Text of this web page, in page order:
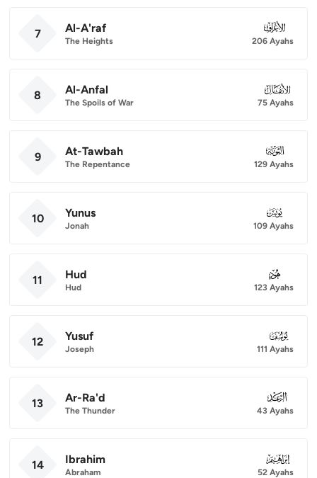
7 Al-A'raf
The Heights
007
206 Ayahs
8 Al-Anfal
The Spoils of War
008
75 Ayahs
9 At-Tawbah
The Repentance
009
129 Ayahs
10 Yunus
Jonah
010
109 Ayahs
11 Hud
Hud
011
123 Ayahs
12 Yusuf
Joseph
012
111 Ayahs
13 Ar-Ra'd
The Thunder
013
43 Ayahs
14 Ibrahim
Abraham
014
52 Ayahs